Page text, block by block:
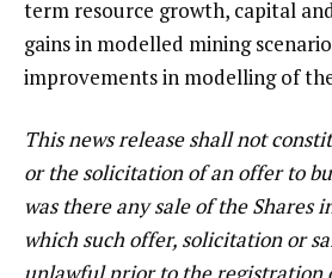
term resource growth, capital
gains in modelled mining
improvements in modelling of
This news release shall not
or the solicitation of an offer to
was there any sale of the Shares
which such offer, solicitation or